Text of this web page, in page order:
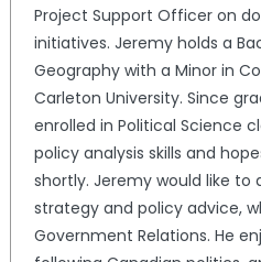
Project Support Officer on
initiatives. Jeremy holds a
Geography with a Minor in
Carleton University. Since
enrolled in Political Science
policy analysis skills and
shortly. Jeremy would like to
strategy and policy advice,
Government Relations. He